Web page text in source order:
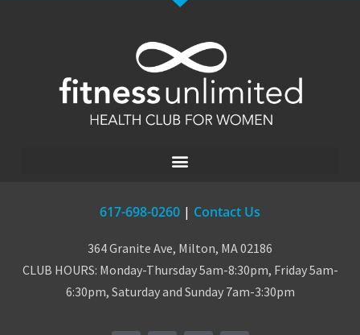
617-698-0260 | Contact Us
364 Granite Ave, Milton, MA 02186
CLUB HOURS: Monday-Thursday 5am-8:30pm, Friday 5am-
6:30pm, Saturday and Sunday 7am-3:30pm